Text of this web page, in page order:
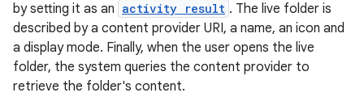
by setting it as an activity result . The live folder is
described by a content provider URI, a name, an icon and
a display mode. Finally, when the user opens the live
folder, the system queries the content provider to
retrieve the folder's content.